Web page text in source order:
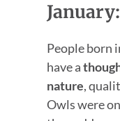
People born
have a
nature,
Owls were